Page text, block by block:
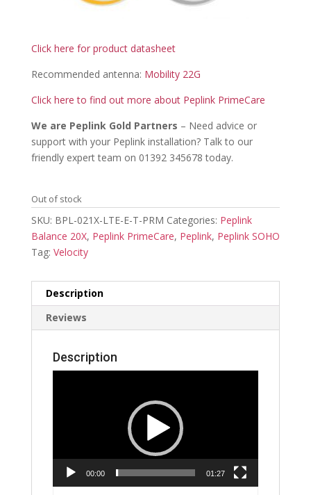
Click here for product datasheet
Recommended antenna: Mobility 22G
Click here to find out more about Peplink PrimeCare
We are Peplink Gold Partners – Need advice or
support with your Peplink installation? Talk to our
friendly expert team on 01392 345678 today.
Out of stock
SKU: BPL-021X-LTE-E-T-PRM Categories: Peplink
Balance 20X, Peplink PrimeCare, Peplink, Peplink SOHO
Tag: Velocity
Description
Reviews
Description
00:00 01:27